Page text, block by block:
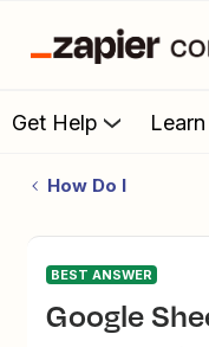
Get Help
How Do I
BEST ANSWER
Google Sheet Lookup Step